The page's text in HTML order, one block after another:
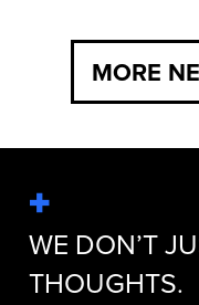
MORE
WE DON’T
THOUGHTS.